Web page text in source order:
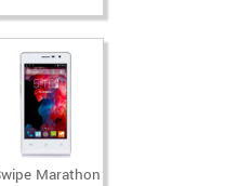
Marathon